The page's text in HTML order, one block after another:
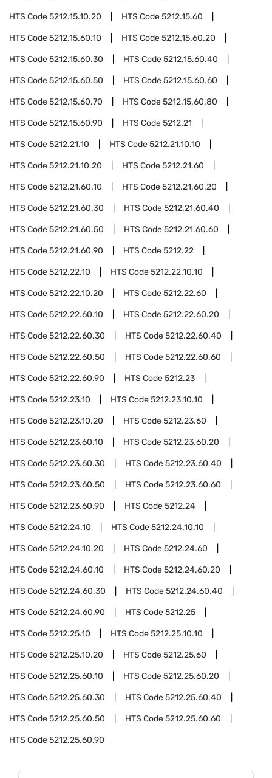
HTS Code5212.15.10.20 HTS Code5212.15.60
HTS Code5212.15.60.10 HTS Code5212.15.60.20
HTS Code5212.15.60.30 HTS Code5212.15.60.40
HTS Code5212.15.60.50 HTS Code5212.15.60.60
HTS Code5212.15.60.70 HTS Code5212.15.60.80
HTS Code5212.15.60.90 HTS Code5212.21
HTS Code5212.21.10 HTS Code5212.21.10.10
HTS Code5212.21.10.20 HTS Code5212.21.60
HTS Code5212.21.60.10 HTS Code5212.21.60.20
HTS Code5212.21.60.30 HTS Code5212.21.60.40
HTS Code5212.21.60.50 HTS Code5212.21.60.60
HTS Code5212.21.60.90 HTS Code5212.22
HTS Code5212.22.10 HTS Code5212.22.10.10
HTS Code5212.22.10.20 HTS Code5212.22.60
HTS Code5212.22.60.10 HTS Code5212.22.60.20
HTS Code5212.22.60.30 HTS Code5212.22.60.40
HTS Code5212.22.60.50 HTS Code5212.22.60.60
HTS Code5212.22.60.90 HTS Code5212.23
HTS Code5212.23.10 HTS Code5212.23.10.10
HTS Code5212.23.10.20 HTS Code5212.23.60
HTS Code5212.23.60.10 HTS Code5212.23.60.20
HTS Code5212.23.60.30 HTS Code5212.23.60.40
HTS Code5212.23.60.50 HTS Code5212.23.60.60
HTS Code5212.23.60.90 HTS Code5212.24
HTS Code5212.24.10 HTS Code5212.24.10.10
HTS Code5212.24.10.20 HTS Code5212.24.60
HTS Code5212.24.60.10 HTS Code5212.24.60.20
HTS Code5212.24.60.30 HTS Code5212.24.60.40
HTS Code5212.24.60.90 HTS Code5212.25
HTS Code5212.25.10 HTS Code5212.25.10.10
HTS Code5212.25.10.20 HTS Code5212.25.60
HTS Code5212.25.60.10 HTS Code5212.25.60.20
HTS Code5212.25.60.30 HTS Code5212.25.60.40
HTS Code5212.25.60.50 HTS Code5212.25.60.60
HTS Code5212.25.60.90